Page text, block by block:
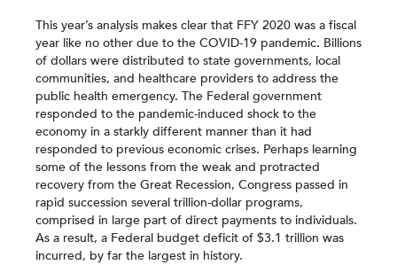
This year’s analysis makes clear that FFY 2020 was a fiscal
year like no other due to the COVID-19 pandemic. Billions
of dollars were distributed to state governments, local
communities, and healthcare providers to address the
public health emergency. The Federal government
responded to the pandemic-induced shock to the
economy in a starkly different manner than it had
responded to previous economic crises. Perhaps learning
some of the lessons from the weak and protracted
recovery from the Great Recession, Congress passed in
rapid succession several trillion-dollar programs,
comprised in large part of direct payments to individuals.
As a result, a Federal budget deficit of $3.1 trillion was
incurred, by far the largest in history.